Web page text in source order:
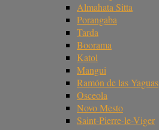
Almahata Sitta
Porangaba
Tarda
Boorama
Katol
Mangui
Ramón de las Yaguas
Osceola
Novo Mesto
Saint-Pierre-le-Viger